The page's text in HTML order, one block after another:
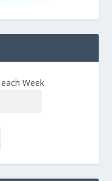
Week